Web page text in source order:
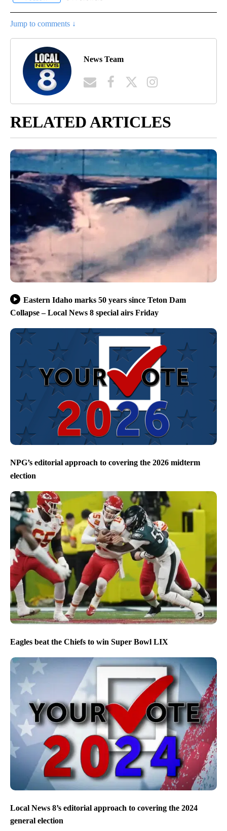
Jump to comments ↓
News Team
RELATED ARTICLES
Eastern Idaho marks 50 years since Teton Dam
Collapse – Local News 8 special airs Friday
NPG’s editorial approach to covering the 2026 midterm
election
Eagles beat the Chiefs to win Super Bowl LIX
Local News 8’s editorial approach to covering the 2024
general election